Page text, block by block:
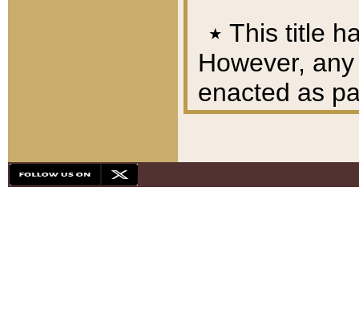
٭ This title
However,
enacted as